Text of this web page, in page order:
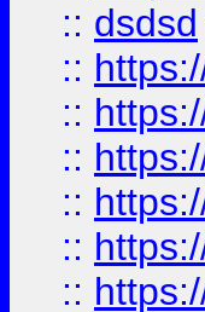
:: dsdsd
::
::
::
::
::
::